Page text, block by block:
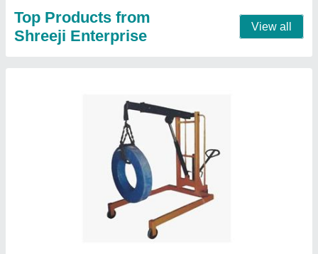
Crane Type: Manual
Model Name/Number: SE - 107